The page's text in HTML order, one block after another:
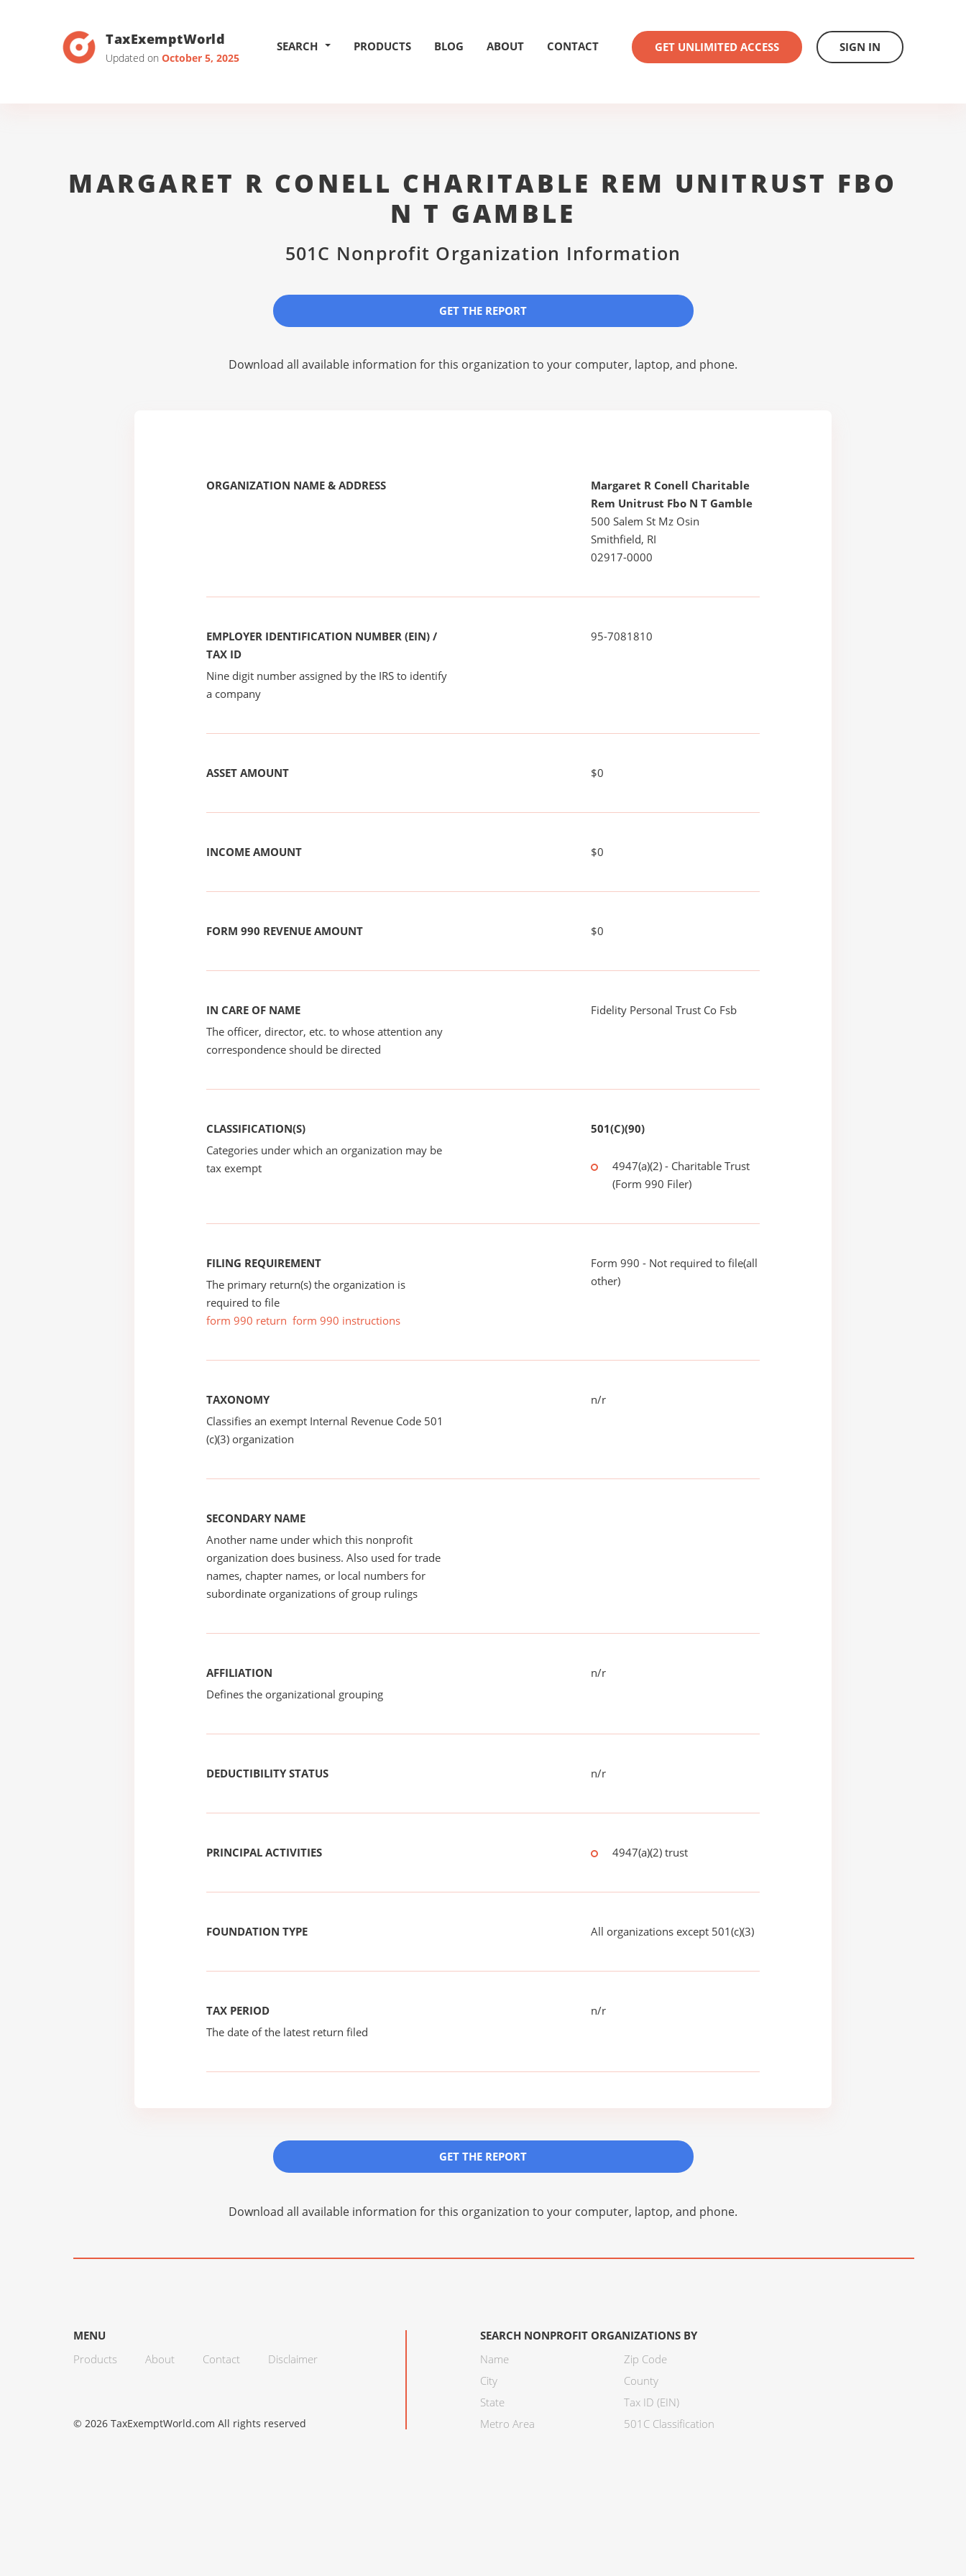
TaxExemptWorld
Updated on October 5, 2025
SEARCH PRODUCTS BLOG ABOUT CONTACT GET UNLIMITED ACCESS SIGN IN
MARGARET R CONELL CHARITABLE REM UNITRUST FBO
N T GAMBLE
501C Nonprofit Organization Information
GET THE REPORT
Download all available information for this organization to your computer, laptop, and phone.
ORGANIZATION NAME & ADDRESS
Margaret R Conell Charitable
Rem Unitrust Fbo N T Gamble
500 Salem St Mz Osin
Smithfield, RI
02917-0000
EMPLOYER IDENTIFICATION NUMBER (EIN) /
TAX ID
Nine digit number assigned by the IRS to identify
a company
95-7081810
ASSET AMOUNT $0
INCOME AMOUNT $0
FORM 990 REVENUE AMOUNT $0
IN CARE OF NAME
The officer, director, etc. to whose attention any
correspondence should be directed
Fidelity Personal Trust Co Fsb
CLASSIFICATION(S)
Categories under which an organization may be
tax exempt
501(C)(90)
4947(a)(2) - Charitable Trust
(Form 990 Filer)
FILING REQUIREMENT
The primary return(s) the organization is
required to file
form 990 return form 990 instructions
Form 990 - Not required to file(all
other)
TAXONOMY
Classifies an exempt Internal Revenue Code 501
(c)(3) organization
n/r
SECONDARY NAME
Another name under which this nonprofit
organization does business. Also used for trade
names, chapter names, or local numbers for
subordinate organizations of group rulings
AFFILIATION
Defines the organizational grouping
n/r
DEDUCTIBILITY STATUS n/r
PRINCIPAL ACTIVITIES 4947(a)(2) trust
FOUNDATION TYPE All organizations except 501(c)(3)
TAX PERIOD
The date of the latest return filed
n/r
GET THE REPORT
Download all available information for this organization to your computer, laptop, and phone.
MENU
Products
About Contact Disclaimer
SEARCH NONPROFIT ORGANIZATIONS BY
Name
City
State
Metro Area
Zip Code
County
Tax ID (EIN)
501C Classification
© 2026 TaxExemptWorld.com All rights reserved